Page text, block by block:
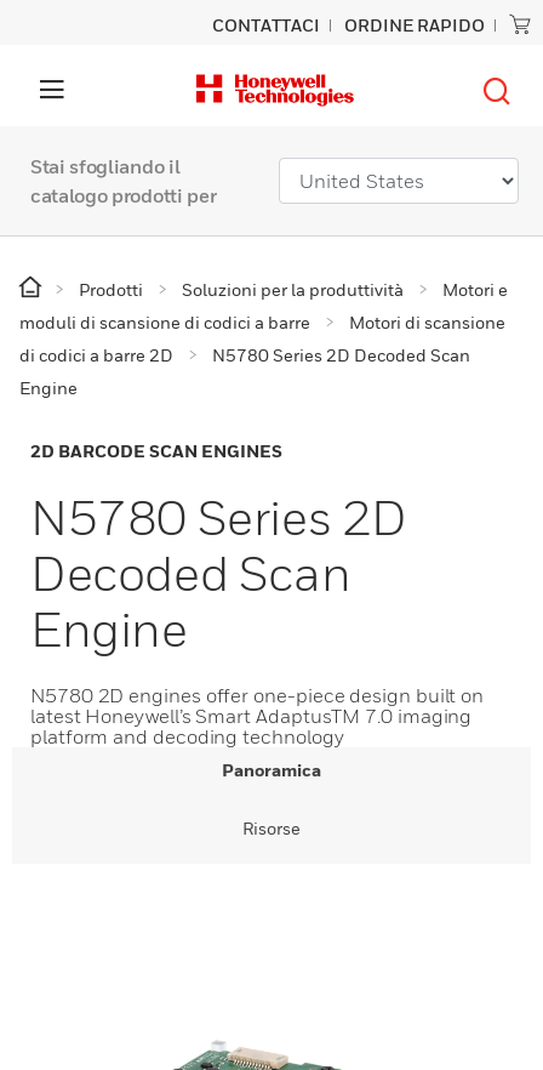
CONTATTACI ORDINE RAPIDO
Stai sfogliando il
catalogo prodotti per
Prodotti Soluzioni per la produttività
Motori e
moduli di scansione di codici a barre
Motori di scansione
di codici a barre 2D
N5780 Series 2D Decoded Scan
Engine
2D BARCODE SCAN ENGINES
N5780 Series 2D
Decoded Scan
Engine
N5780 2D engines offer one-piece design built on
latest Honeywell’s Smart AdaptusTM 7.0 imaging
platform and decoding technology
Panoramica
Risorse